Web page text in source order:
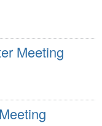
Meeting